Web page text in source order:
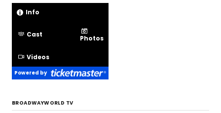
Info
Cast Photos
Videos
Powered by
BROADWAYWORLD TV